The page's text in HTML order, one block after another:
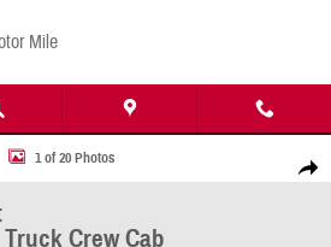
Mile
Share
Truck Crew Cab Photo 1 of 20
1 of 20 Photos
Crew Cab